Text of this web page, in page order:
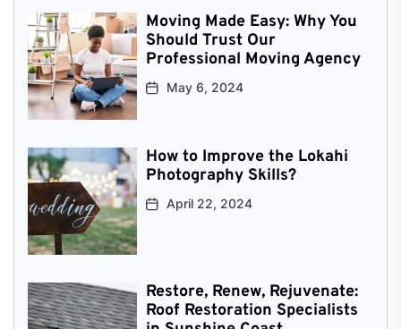
Moving Made Easy: Why You
Should Trust Our
Professional Moving Agency
May 6, 2024
How to Improve the Lokahi
Photography Skills?
April 22, 2024
Restore, Renew, Rejuvenate:
Roof Restoration Specialists